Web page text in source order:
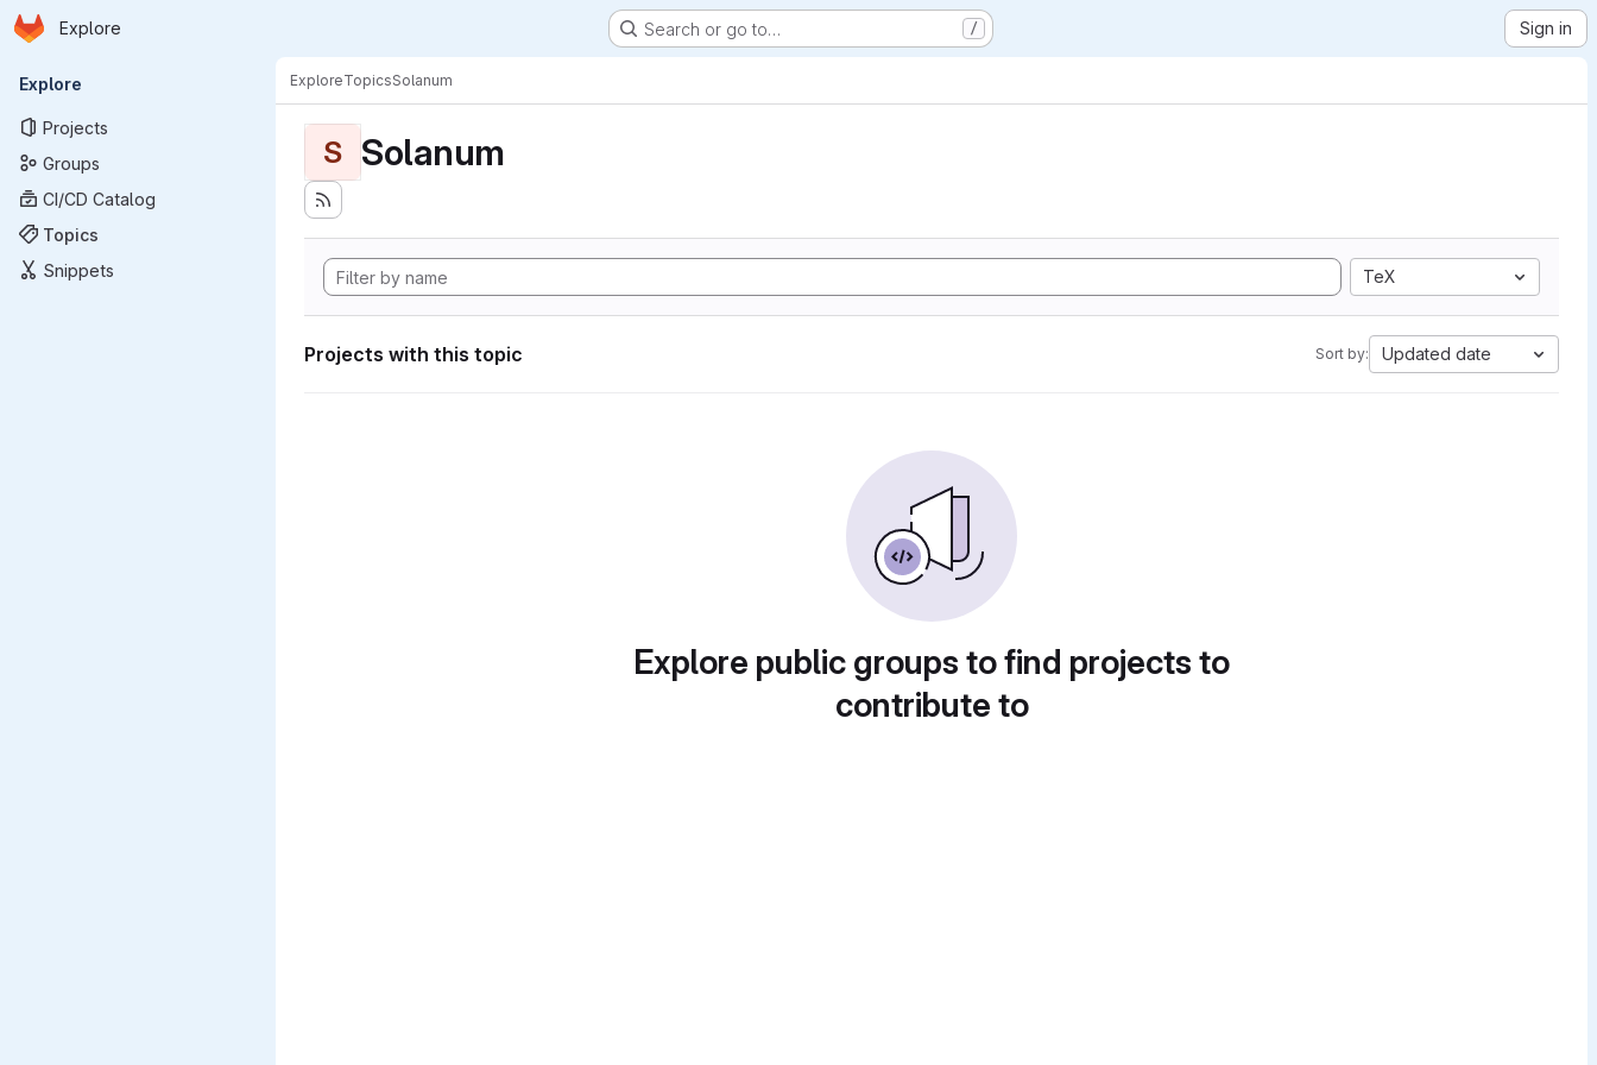
Skip to main content
Homepage
Explore Search or go to… / Sign in
Primary navigation
Explore
Projects
Groups
CI/CD Catalog
Topics
Snippets
ExploreTopicsSolanum
S Solanum
TeX
Projects with this topic Sort by: Updated date
Explore public groups to find projects to
contribute to